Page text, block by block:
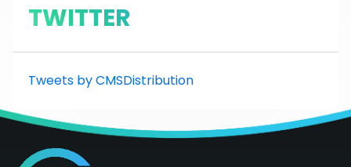
TWITTER
Tweets by CMSDistribution